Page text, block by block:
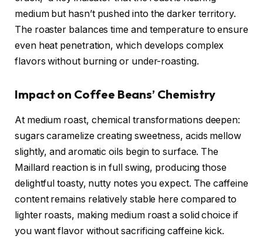
medium but hasn’t pushed into the darker territory.
The roaster balances time and temperature to ensure
even heat penetration, which develops complex
flavors without burning or under-roasting.
Impact on Coffee Beans’ Chemistry
At medium roast, chemical transformations deepen:
sugars caramelize creating sweetness, acids mellow
slightly, and aromatic oils begin to surface. The
Maillard reaction is in full swing, producing those
delightful toasty, nutty notes you expect. The caffeine
content remains relatively stable here compared to
lighter roasts, making medium roast a solid choice if
you want flavor without sacrificing caffeine kick.